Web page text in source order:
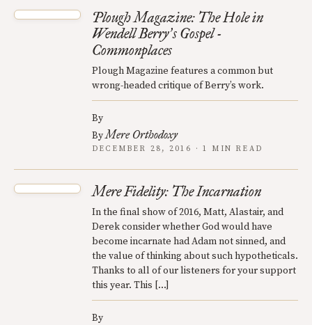
Plough Magazine: The Hole in
Wendell Berry’s Gospel -
Commonplaces
Plough Magazine features a common but
wrong-headed critique of Berry’s work.
By
ByMere Orthodoxy
DECEMBER 28, 2016 · 1 MIN READ
Mere Fidelity: The Incarnation
In the final show of 2016, Matt, Alastair, and
Derek consider whether God would have
become incarnate had Adam not sinned, and
the value of thinking about such hypotheticals.
Thanks to all of our listeners for your support
this year. This […]
By